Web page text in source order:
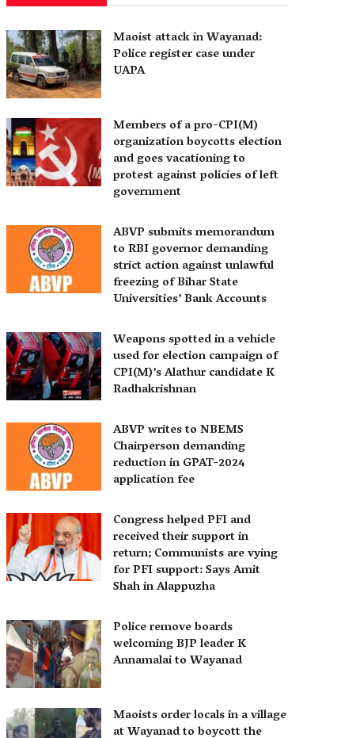
Maoist attack in Wayanad:
Police register case under
UAPA
Members of a pro-CPI(M)
organization boycotts election
and goes vacationing to
protest against policies of left
government
ABVP submits memorandum
to RBI governor demanding
strict action against unlawful
freezing of Bihar State
Universities’ Bank Accounts
Weapons spotted in a vehicle
used for election campaign of
CPI(M)’s Alathur candidate K
Radhakrishnan
ABVP writes to NBEMS
Chairperson demanding
reduction in GPAT-2024
application fee
Congress helped PFI and
received their support in
return; Communists are vying
for PFI support: Says Amit
Shah in Alappuzha
Police remove boards
welcoming BJP leader K
Annamalai to Wayanad
Maoists order locals in a village
at Wayanad to boycott the